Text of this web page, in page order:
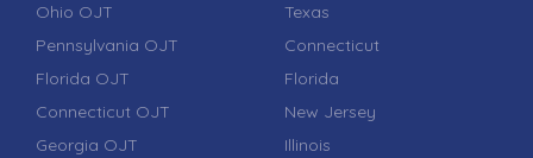
Ohio OJT
Pennsylvania OJT
Florida OJT
Connecticut OJT
Georgia OJT
Texas
Connecticut
Florida
New Jersey
Illinois